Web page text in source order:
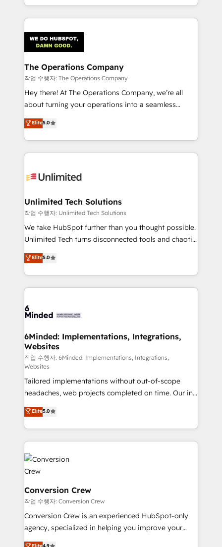
smarter with AI and HubSpot.
solutions to complex GTM and RevOps challenges.
Our Expertise 🔹 Onboarding & Implementation:
tailored to your GTM motion. 🔹 Migrations:
Accredited HubSpot Partner, ensuring migration
from other CRMs to HubSpot without data loss or
downtime. 🔹 RevOps Strategy: Align teams,
processes, and data to drive revenue efficiency. 🔹
Integrations: Connect HubSpot with your tech stack
tailored apps, workflows, and configurations. We are
SOC 2 Type II and ISO 27001 certified, reinforcing
OneMetric that matters most: revenue.
The Operations Company
작업 수행자: The Operations Company
Hey there! At The Operations Company, we’re all
about turning your operations into a seamless
experience that powers real results. We specialize in
transforming complex systems into efficient,
scalable solutions that work across your entire
organization. We’re a unique blend of deep HubSpot
operational know-how. We know that no two
solutions. Instead, we dive in to understand your
needs, goals, and challenges to deliver solutions that
fit like a glove. We’re committed to being both
highly effective and fun to work with. We believe in
relationships. Your success is our success, and we’re
all in this together! From startup to enterprise, we’ll
what matters most: growing your business and
wowing your customers. Let’s make HubSpot work
Elite5.0
Unlimited Tech Solutions
작업 수행자: Unlimited Tech Solutions
We take HubSpot further than you thought possible.
Unlimited Tech turns disconnected tools and chaotic
processes into a seamless, high-performing revenue
engine. We combine RevOps strategy with deep
technical execution to help teams scale faster—with
cleaner data, smarter automation, and more
Implementation & Migration · Native & Custom
Reporting & Analytics · GTM Architecture · Sales &
Marketing Enablement If you’re ready to elevate
HubSpot from “just your CRM” to your growth
infrastructure—let’s talk.
Elite5.0
6Minded: Implementations, Integrations,
Websites
작업 수행자: 6Minded: Implementations, Integrations,
Websites
Tailored implementations without out-of-scope
headaches, web projects completed on time. Our in-
house team of certified CRM architects, experts,
developers, designers, and marketers handles all
aspects of your HubSpot. ✨ 400+ global clients ✨
100+ seamless migrations from 15+ different CRMs
✨ 100,000+ hours in HubSpot projects, 75+ full Hub
implementations, and 5,000+ pages ✨ CS: Clients
generating 7-digit MRR from inbound campaigns ✨
CS: 245% organic growth & +751% new visitors for a
full-funnel HubSpot project ✨ CS: 415% conversion
boost with a new HubSpot site Recognized leaders:
🏆 HubSpot Platform Migration Impact Award 🏆
Elite5.0
Conversion Crew
작업 수행자: Conversion Crew
Conversion Crew is an experienced HubSpot-only
agency, specialized in helping you improve your
online processes. This means we help you with: -